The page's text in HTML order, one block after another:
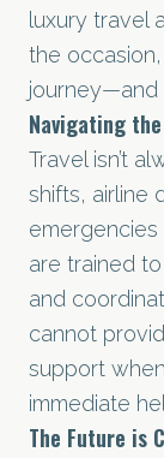
luxury travel
the
journey—and
Navigating
Travel isn’t
shifts, airline
emergencies
are trained
and
cannot
support
immediate
The Future is